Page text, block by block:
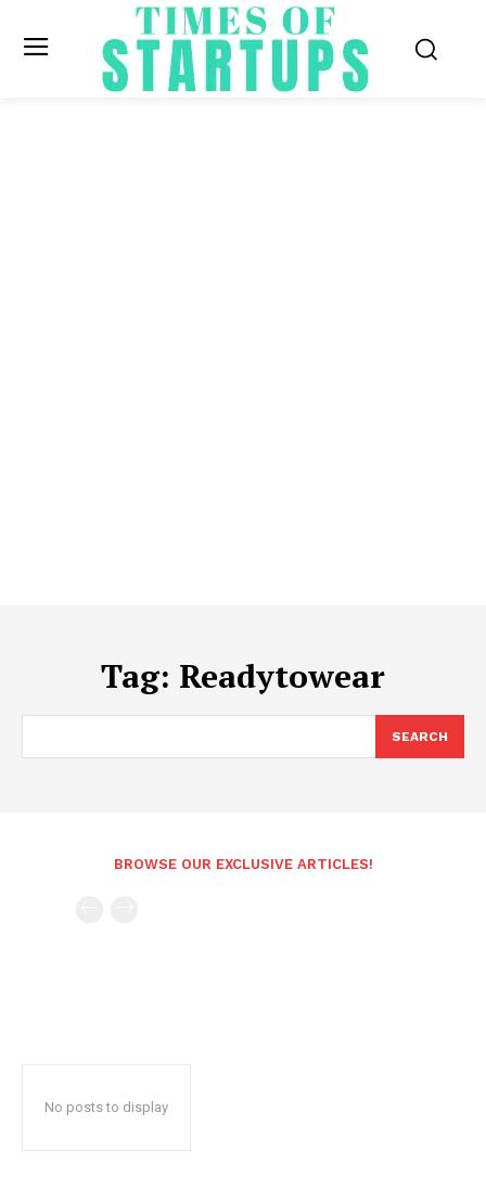
Tag: Readytowear
SEARCH
BROWSE OUR EXCLUSIVE ARTICLES!
No posts to display